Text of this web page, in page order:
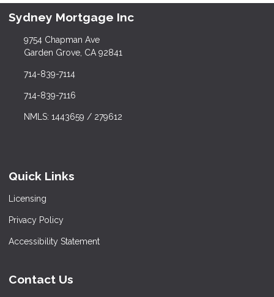
Sydney Mortgage Inc
9754 Chapman Ave
Garden Grove, CA 92841
714-839-7114
714-839-7116
NMLS: 1443659 / 279612
Quick Links
Licensing
Privacy Policy
Accessibility Statement
Contact Us